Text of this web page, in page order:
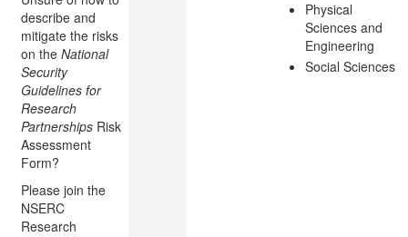
describe and
mitigate the risks
on the National
Security
Guidelines for
Research
Partnerships Risk
Assessment
Form?
Please join the
NSERC
Research
Physical
Sciences and
Engineering
Social Sciences